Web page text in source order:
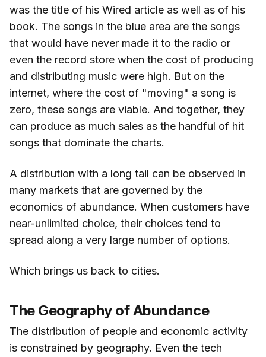
was the title of his Wired article as well as of his
book. The songs in the blue area are the songs
that would have never made it to the radio or
even the record store when the cost of producing
and distributing music were high. But on the
internet, where the cost of "moving" a song is
zero, these songs are viable. And together, they
can produce as much sales as the handful of hit
songs that dominate the charts.
A distribution with a long tail can be observed in
many markets that are governed by the
economics of abundance. When customers have
near-unlimited choice, their choices tend to
spread along a very large number of options.
Which brings us back to cities.
The Geography of Abundance
The distribution of people and economic activity
is constrained by geography. Even the tech